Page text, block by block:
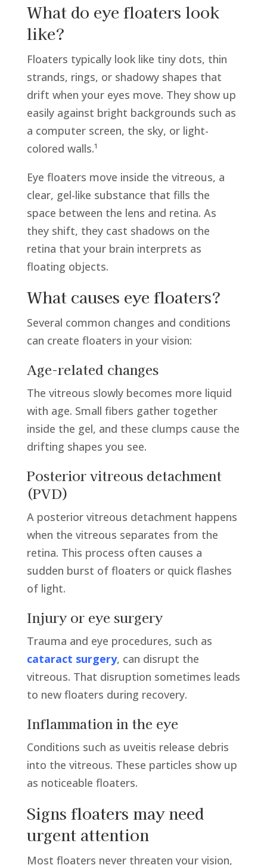
What do eye floaters look
like?
Floaters typically look like tiny dots, thin
strands, rings, or shadowy shapes that
drift when your eyes move. They show up
easily against bright backgrounds such as
a computer screen, the sky, or light-
colored walls.¹
Eye floaters move inside the vitreous, a
clear, gel-like substance that fills the
space between the lens and retina. As
they shift, they cast shadows on the
retina that your brain interprets as
floating objects.
What causes eye floaters?
Several common changes and conditions
can create floaters in your vision:
Age-related changes
The vitreous slowly becomes more liquid
with age. Small fibers gather together
inside the gel, and these clumps cause the
drifting shapes you see.
Posterior vitreous detachment
(PVD)
A posterior vitreous detachment happens
when the vitreous separates from the
retina. This process often causes a
sudden burst of floaters or quick flashes
of light.
Injury or eye surgery
Trauma and eye procedures, such as
cataract surgery, can disrupt the
vitreous. That disruption sometimes leads
to new floaters during recovery.
Inflammation in the eye
Conditions such as uveitis release debris
into the vitreous. These particles show up
as noticeable floaters.
Signs floaters may need
urgent attention
Most floaters never threaten your vision,